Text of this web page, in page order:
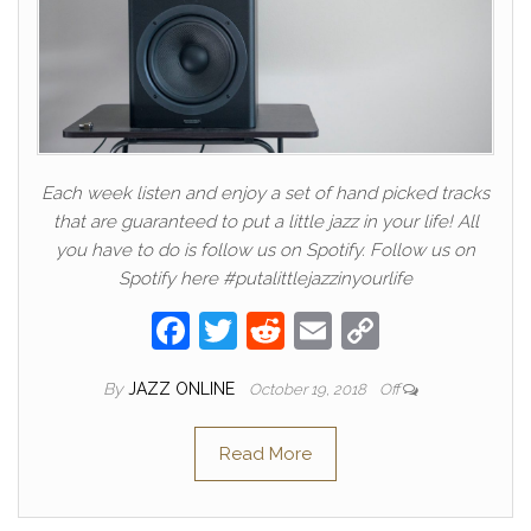
Each week listen and enjoy a set of hand picked tracks
that are guaranteed to put a little jazz in your life! All
you have to do is follow us on Spotify. Follow us on
Spotify here #putalittlejazzinyourlife
F
c
b
o
T
itt
er
R
d
di
t
E
ail p
n
By JAZZ ONLINE October 19, 2018 Off
Read More